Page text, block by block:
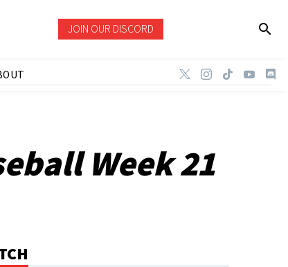
JOIN OUR DISCORD
Week 21